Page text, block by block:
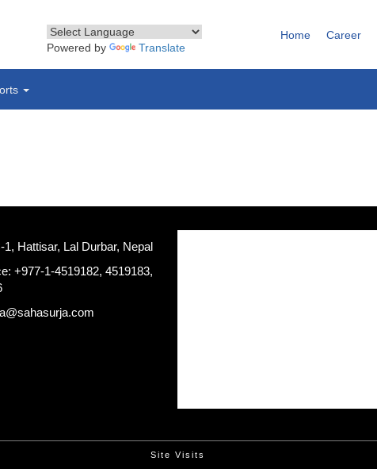
Home Career
Powered by
Translate
1, Hattisar, Lal Durbar, Nepal
+977-1-4519182, 4519183,
Site Visits